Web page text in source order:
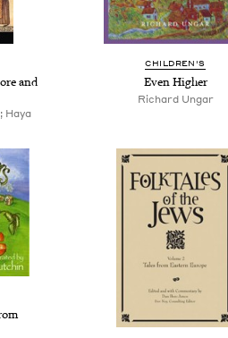
and
Haya
CHILDREN'S
Even Higher
Richard Ungar